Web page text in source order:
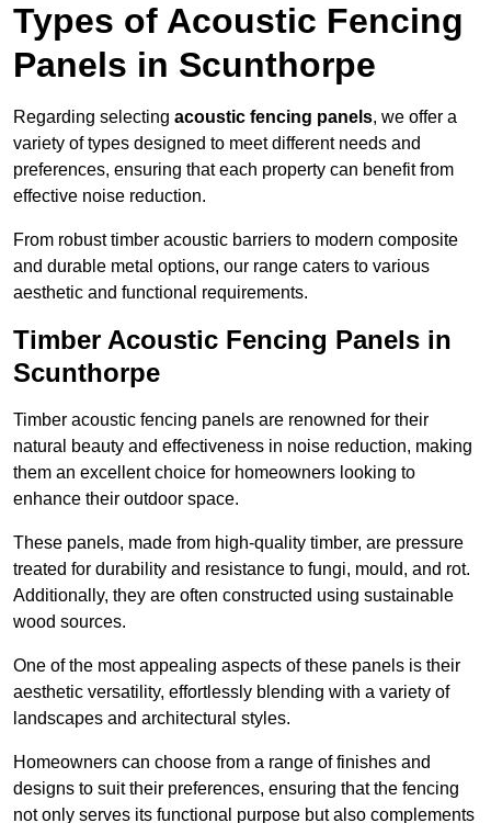
Types of Acoustic Fencing
Panels in Scunthorpe
Regarding selecting acoustic fencing panels, we offer a
variety of types designed to meet different needs and
preferences, ensuring that each property can benefit from
effective noise reduction.
From robust timber acoustic barriers to modern composite
and durable metal options, our range caters to various
aesthetic and functional requirements.
Timber Acoustic Fencing Panels in
Scunthorpe
Timber acoustic fencing panels are renowned for their
natural beauty and effectiveness in noise reduction, making
them an excellent choice for homeowners looking to
enhance their outdoor space.
These panels, made from high-quality timber, are pressure
treated for durability and resistance to fungi, mould, and rot.
Additionally, they are often constructed using sustainable
wood sources.
One of the most appealing aspects of these panels is their
aesthetic versatility, effortlessly blending with a variety of
landscapes and architectural styles.
Homeowners can choose from a range of finishes and
designs to suit their preferences, ensuring that the fencing
not only serves its functional purpose but also complements